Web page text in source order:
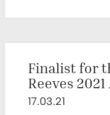
Finalist for
Reeves
17.03.21